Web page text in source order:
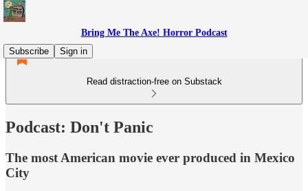
Bring Me The Axe! Horror Podcast
Subscribe
Sign in
Read distraction-free on Substack
Podcast: Don't Panic
The most American movie ever produced in Mexico
City